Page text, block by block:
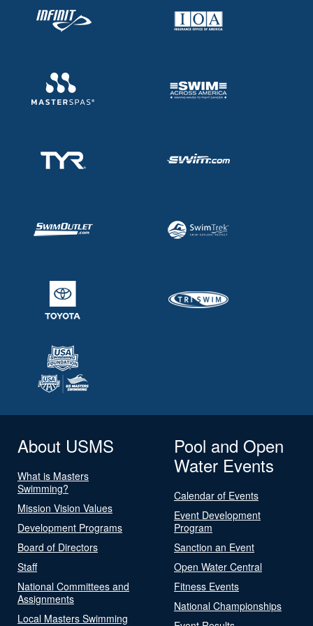
About USMS
What is Masters
Swimming?
Mission Vision Values
Development Programs
Board of Directors
Staff
National Committees and
Assignments
Local Masters Swimming
Pool and Open
Water Events
Calendar of Events
Event Development
Program
Sanction an Event
Open Water Central
Fitness Events
National Championships